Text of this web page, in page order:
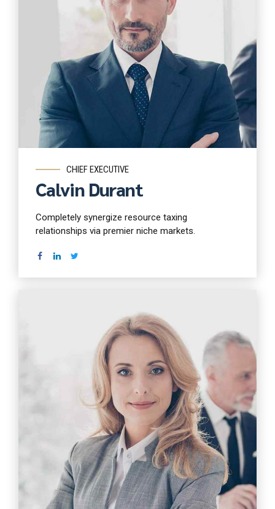
Read more
CHIEF EXECUTIVE
Calvin Durant
Completely synergize resource taxing
relationships via premier niche markets.
Read more